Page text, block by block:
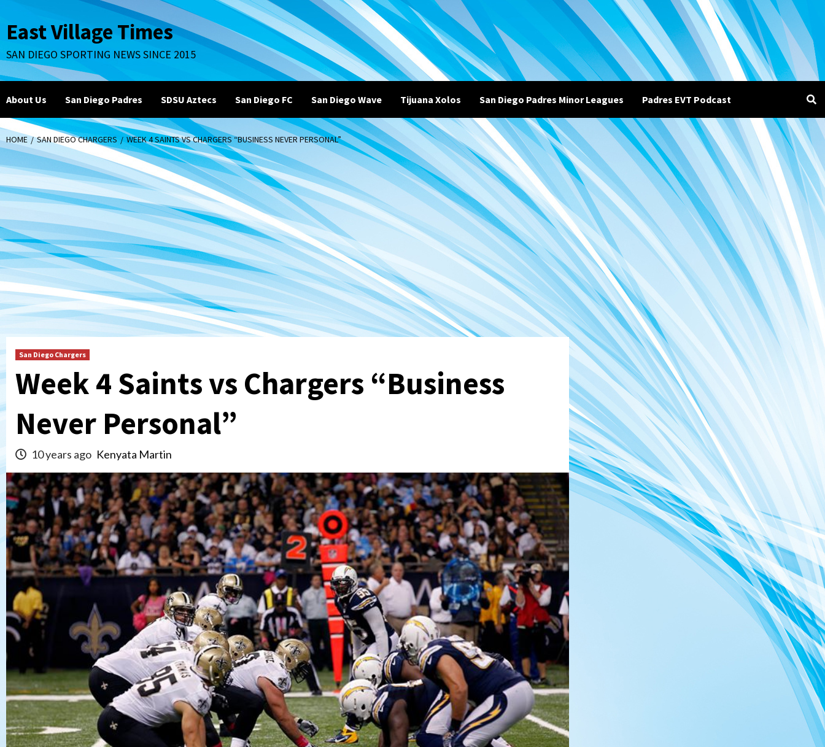
to
content
East Village Times
SAN DIEGO SPORTING NEWS SINCE 2015
About Us San Diego Padres SDSU Aztecs San Diego FC San Diego Wave Tijuana Xolos San Diego Padres Minor Leagues Padres EVT Podcast
HOME SAN DIEGO CHARGERS WEEK 4 SAINTS VS CHARGERS “BUSINESS NEVER PERSONAL”
San Diego Chargers
Week 4 Saints vs Chargers “Business
Never Personal”
10 years ago Kenyata Martin